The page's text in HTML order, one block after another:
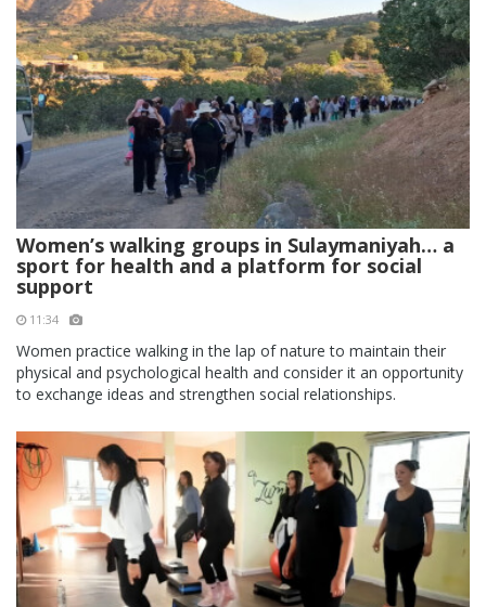
Women’s walking groups in Sulaymaniyah… a
sport for health and a platform for social
support
11:34
Women practice walking in the lap of nature to maintain their
physical and psychological health and consider it an opportunity
to exchange ideas and strengthen social relationships.